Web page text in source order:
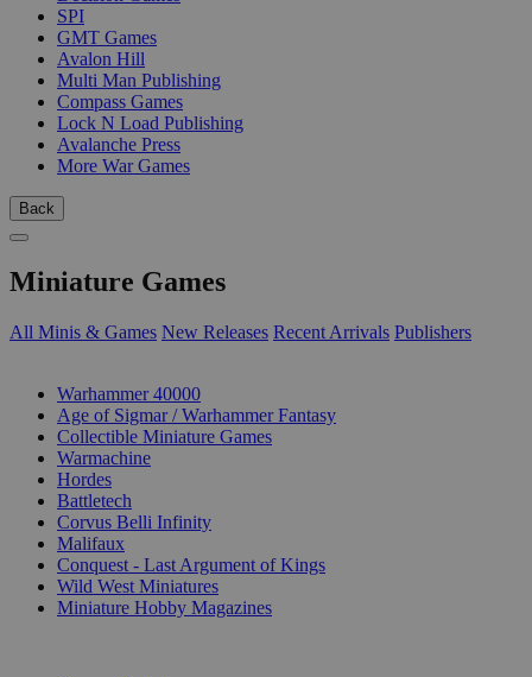
SPI
GMT Games
Avalon Hill
Multi Man Publishing
Compass Games
Lock N Load Publishing
Avalanche Press
More War Games
Back
Miniature Games
All Minis & Games New Releases Recent Arrivals Publishers
Warhammer 40000
Age of Sigmar / Warhammer Fantasy
Collectible Miniature Games
Warmachine
Hordes
Battletech
Corvus Belli Infinity
Malifaux
Conquest - Last Argument of Kings
Wild West Miniatures
Miniature Hobby Magazines